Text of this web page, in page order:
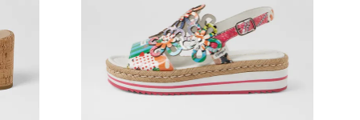
SUBSCRIBE
NO THANKS